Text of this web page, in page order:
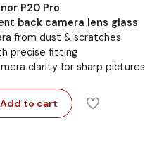
P20 Pro
back camera lens glass
from dust & scratches
precise fitting
clarity for sharp pictures
Add to cart